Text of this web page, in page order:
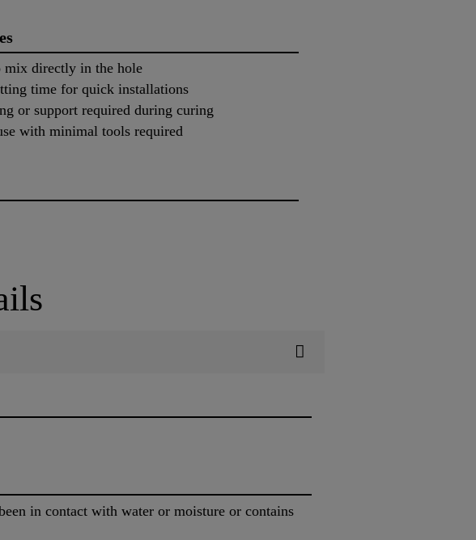
mix directly in the hole
time for quick installations
or support required during curing
with minimal tools required
in contact with water or moisture or contains